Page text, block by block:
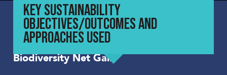
KEY SUSTAINABILITY
OBJECTIVES/OUTCOMES AND
APPROACHES USED
Biodiversity Net Gain